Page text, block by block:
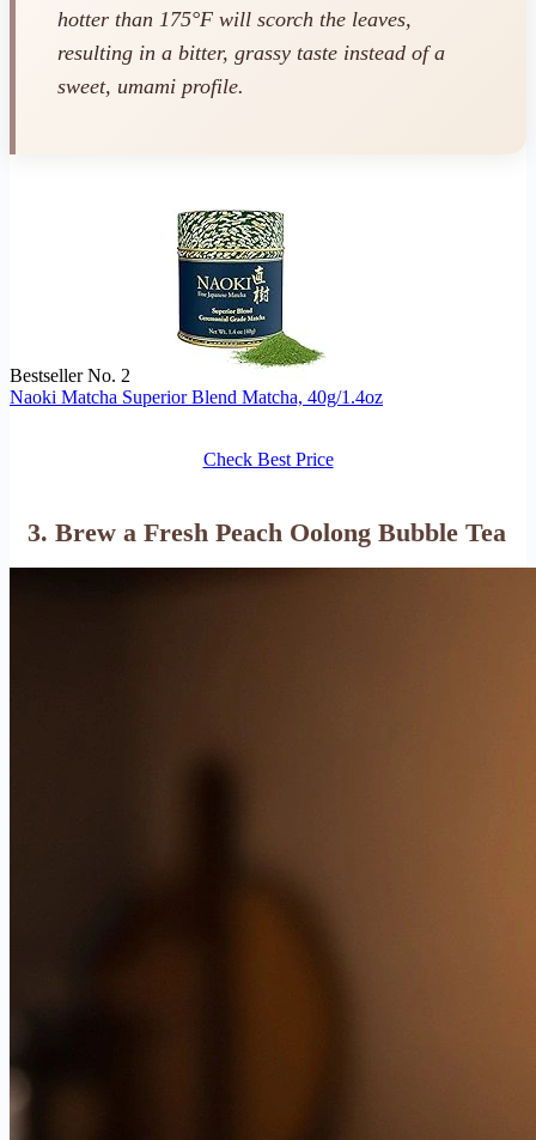
hotter than 175°F will scorch the leaves,
resulting in a bitter, grassy taste instead of a
sweet, umami profile.
Bestseller No. 2
Naoki Matcha Superior Blend Matcha, 40g/1.4oz
Check Best Price
3. Brew a Fresh Peach Oolong Bubble Tea